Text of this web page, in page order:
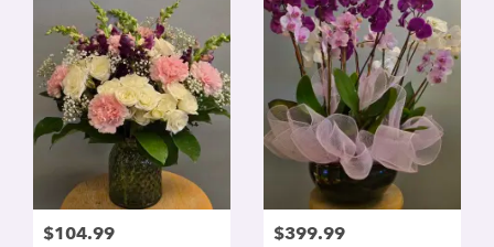
$104.99 $399.99